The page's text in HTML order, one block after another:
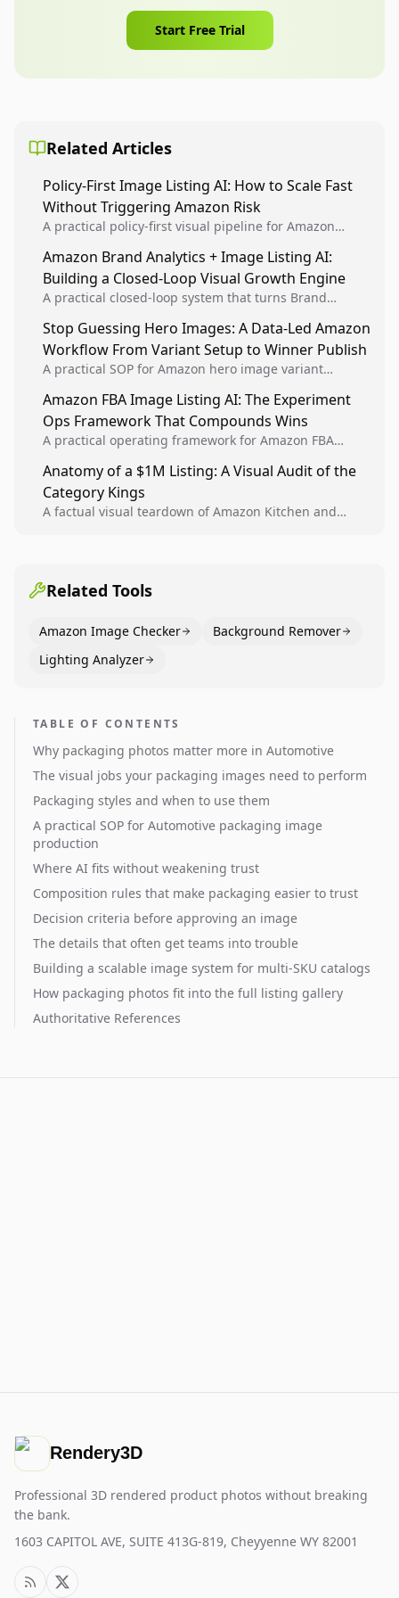
Start Free Trial
Related Articles
Policy-First Image Listing AI: How to Scale Fast
Without Triggering Amazon Risk
A practical policy-first visual pipeline for Amazon
listing health, compliance, and account stability.
Amazon Brand Analytics + Image Listing AI:
Building a Closed-Loop Visual Growth Engine
A practical closed-loop system that turns Brand
winners into reusable listing standards for
compounding growth.
Stop Guessing Hero Images: A Data-Led Amazon
Workflow From Variant Setup to Winner Publish
A practical SOP for Amazon hero image variant
creative decisions are backed by conversion data.
Amazon FBA Image Listing AI: The Experiment
Ops Framework That Compounds Wins
A practical operating framework for Amazon FBA
higher-quality experiments, and scale visual winners
across catalogs.
Anatomy of a $1M Listing: A Visual Audit of the
Category Kings
A factual visual teardown of Amazon Kitchen and
Related Tools
Amazon Image Checker
Background Remover
Lighting Analyzer
TABLE OF CONTENTS
Why packaging photos matter more in Automotive
The visual jobs your packaging images need to perform
Packaging styles and when to use them
A practical SOP for Automotive packaging image
production
Where AI fits without weakening trust
Composition rules that make packaging easier to trust
Decision criteria before approving an image
The details that often get teams into trouble
Building a scalable image system for multi-SKU catalogs
How packaging photos fit into the full listing gallery
Authoritative References
Rendery3D
Professional 3D rendered product photos without breaking
the bank.
1603 CAPITOL AVE, SUITE 413G-819, Cheyyenne WY 82001